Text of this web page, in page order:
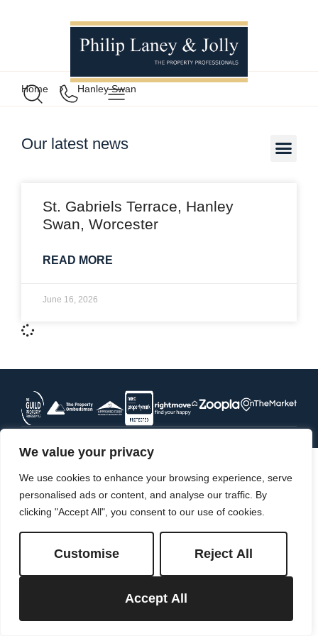
We value your privacy
We use cookies to enhance your browsing experience, serve
personalised ads or content, and analyse our traffic. By
clicking "Accept All", you consent to our use of cookies.
Customise Reject All
Accept All
Home Hanley Swan
Our latest news
St. Gabriels Terrace, Hanley
Swan, Worcester
READ MORE
June 16, 2026